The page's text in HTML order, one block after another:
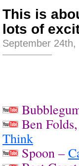
This is
lots of
September 24th,
Ben
Think
Spoon –